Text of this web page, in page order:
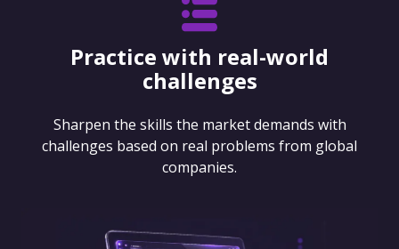
Practice with real-world
challenges
Sharpen the skills the market demands with
challenges based on real problems from global
companies.